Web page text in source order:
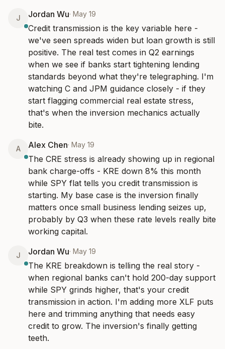
J Jordan Wu· May 19
Credit transmission is the key variable here -
we've seen spreads widen but loan growth is still
positive. The real test comes in Q2 earnings
when we see if banks start tightening lending
standards beyond what they're telegraphing. I'm
watching C and JPM guidance closely - if they
start flagging commercial real estate stress,
that's when the inversion mechanics actually
bite.
A Alex Chen· May 19
The CRE stress is already showing up in regional
bank charge-offs - KRE down 8% this month
while SPY flat tells you credit transmission is
starting. My base case is the inversion finally
matters once small business lending seizes up,
probably by Q3 when these rate levels really bite
working capital.
J Jordan Wu· May 19
The KRE breakdown is telling the real story -
when regional banks can't hold 200-day support
while SPY grinds higher, that's your credit
transmission in action. I'm adding more XLF puts
here and trimming anything that needs easy
credit to grow. The inversion's finally getting
teeth.